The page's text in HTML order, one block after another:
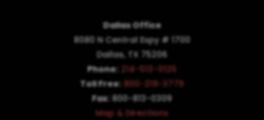
Dallas Office
8080 N Central Expy # 1700
Dallas, TX 75206
Phone: 214-513-0125
Toll Free: 800-219-3779
Fax: 800-813-0309
Map & Directions